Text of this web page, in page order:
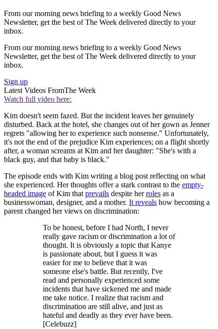
From our morning news briefing to a weekly Good News
Newsletter, get the best of The Week delivered directly to your
inbox.
From our morning news briefing to a weekly Good News
Newsletter, get the best of The Week delivered directly to your
inbox.
Sign up
Latest Videos FromThe Week
Watch full video here:
Kim doesn't seem fazed. But the incident leaves her genuinely
disturbed. Back at the hotel, she changes out of her gown as Jenner
regrets "allowing her to experience such nonsense." Unfortunately,
it's not the end of the prejudice Kim experiences; on a flight shortly
after, a woman screams at Kim and her daughter: "She's with a
black guy, and that baby is black."
The episode ends with Kim writing a blog post reflecting on what
she experienced. Her thoughts offer a stark contrast to the empty-
headed image of Kim that prevails despite herroles as a
businesswoman, designer, and a mother. It reveals how becoming a
parent changed her views on discrimination:
To be honest, before I had North, I never
really gave racism or discrimination a lot of
thought. It is obviously a topic that Kanye
is passionate about, but I guess it was
easier for me to believe that it was
someone else's battle. But recently, I've
read and personally experienced some
incidents that have sickened me and made
me take notice. I realize that racism and
discrimination are still alive, and just as
hateful and deadly as they ever have been.
[Celebuzz]